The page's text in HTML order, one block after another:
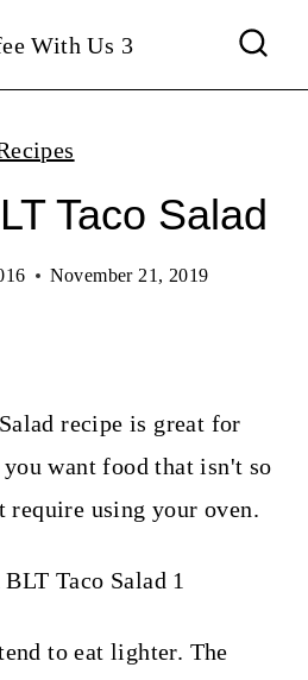
Taco Salad
November 21, 2019
recipe is great for
want food that isn't so
require using your oven.
to eat lighter. The